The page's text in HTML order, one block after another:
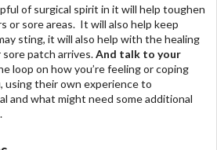
of surgical spirit in it will help toughen
or sore areas. It will also help keep
sting, it will also help with the healing
patch arrives.And talk to your
loop on how you’re feeling or coping
using their own experience to
and what might need some additional